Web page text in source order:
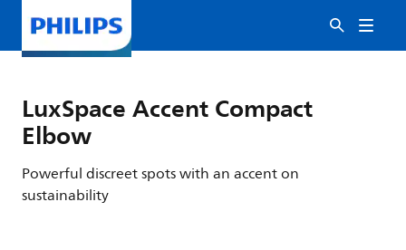
LuxSpace Accent Compact
Elbow
Powerful discreet spots with an accent on
sustainability